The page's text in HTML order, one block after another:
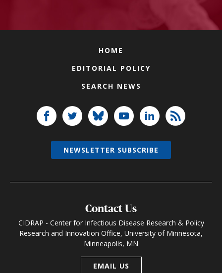
HOME
EDITORIAL POLICY
SEARCH NEWS
Contact Us
CIDRAP - Center for Infectious Disease Research & Policy
Research and Innovation Office, University of Minnesota,
Minneapolis, MN
EMAIL US
NEWSLETTER SUBSCRIBE